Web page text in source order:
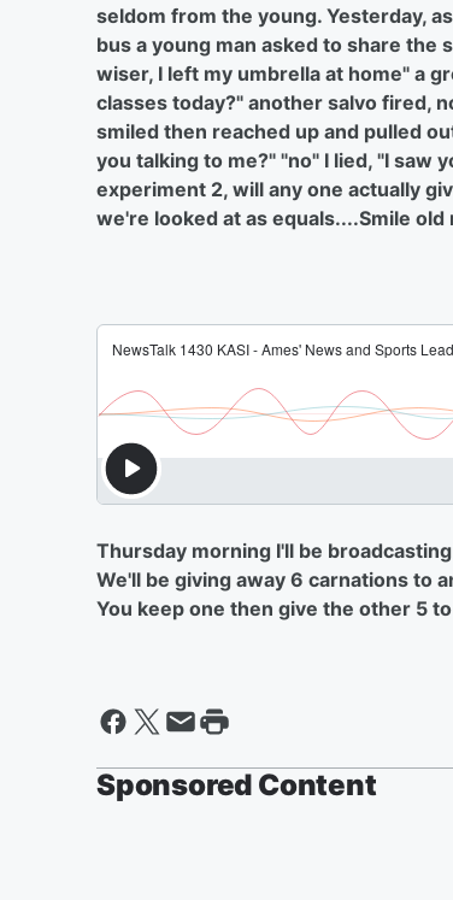
seldom from the young. Yesterday,
bus a young man asked to share
wiser, I left my umbrella at home" a
classes today?" another salvo fired,
smiled then reached up and pulled
you talking to me?" "no" I lied, "I saw
experiment 2, will any one actually
we're looked at as equals....Smile old
Thursday morning I'll be
We'll be giving away 6 carnations to
You keep one then give the other 5
Sponsored Content